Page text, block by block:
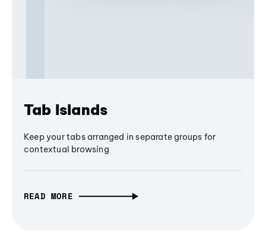
Tab Islands
Keep your tabs arranged in separate groups for
contextual browsing
READ MORE